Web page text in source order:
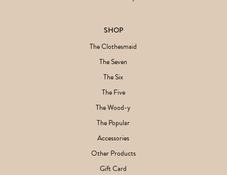
SHOP
The Clothesmaid
The Seven
The Six
The Five
The Wood-y
The Popular
Accessories
Other Products
Gift Card